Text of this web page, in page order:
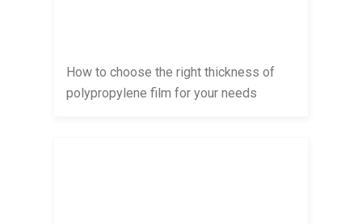
How to choose the right thickness of
polypropylene film for your needs